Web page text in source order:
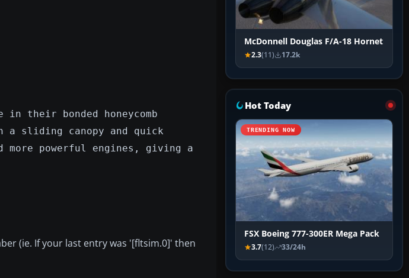
their bonded honeycomb
a sliding canopy and quick
more powerful engines, giving a
(ie. If your last entry was '[fltsim.0]' then
McDonnell Douglas F/A-18 Hornet
2.3(11) 17.2k
Hot Today
TRENDING NOW
FSX Boeing 777-300ER Mega Pack
3.7(12) 33/24h